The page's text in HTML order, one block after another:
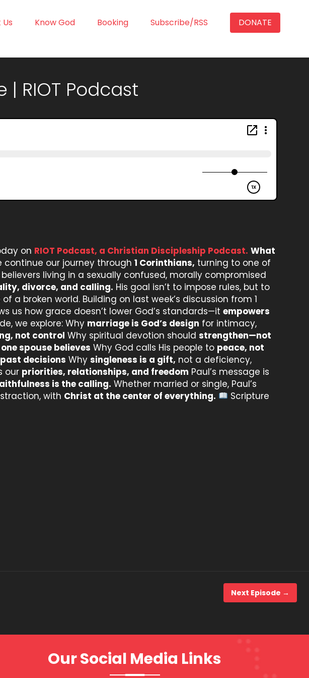
Know God Booking Subscribe/RSS DONATE
| RIOT Podcast
on RIOT Podcast, a Christian Discipleship Podcast. What
continue our journey through 1 Corinthians, turning to one of
living in a sexually confused, morally compromised
divorce, and calling. His goal isn’t to impose rules, but to
a broken world. Building on last week’s discussion from 1
us how grace doesn’t lower God’s standards—it empowers
we explore: Why marriage is God’s design for intimacy,
not control Why spiritual devotion should strengthen—not
spouse believes Why God calls His people to peace, not
decisions Why singleness is a gift, not a deficiency,
our priorities, relationships, and freedom Paul’s message is
is the calling. Whether married or single, Paul’s
with Christ at the center of everything.
Scripture
Next Episode →
Our Social Media Links